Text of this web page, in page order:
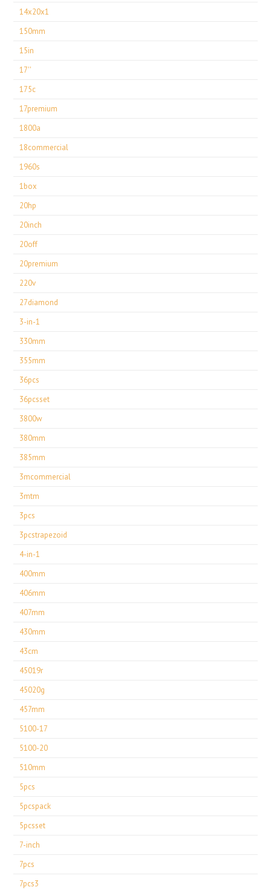
14x20x1
150mm
15in
17''
175c
17premium
1800a
18commercial
1960s
1box
20hp
20inch
20off
20premium
220v
27diamond
3-in-1
330mm
355mm
36pcs
36pcsset
3800w
380mm
385mm
3mcommercial
3mtm
3pcs
3pcstrapezoid
4-in-1
400mm
406mm
407mm
430mm
43cm
45019r
45020g
457mm
5100-17
5100-20
510mm
5pcs
5pcspack
5pcsset
7-inch
7pcs
7pcs3